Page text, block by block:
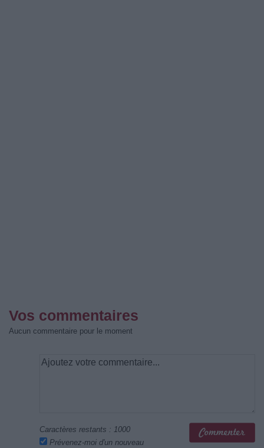
Vos commentaires
Aucun commentaire pour le moment
Caractères restants : 1000
Prévenez-moi d'un nouveau